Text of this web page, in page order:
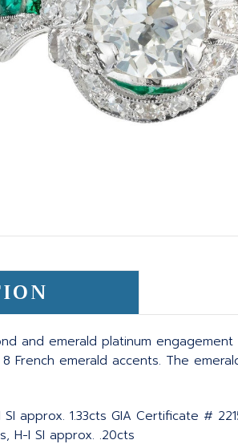
and emerald platinum
French emerald accents. The
approx. 1.33cts GIA Certificate #
H-I SI approx. .20cts